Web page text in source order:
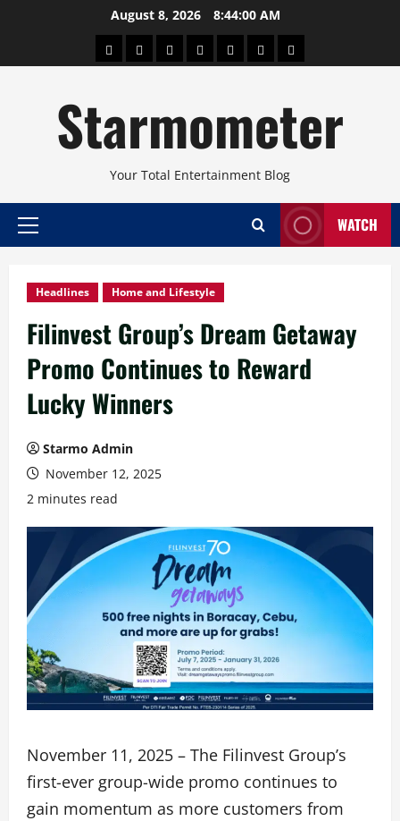
August 8, 2026 8:44:01 AM
AboutBeautyConcertsPinoyHealthTravelArts
Starmometer
Your Total Entertainment Blog
Primary
WATCH
Headlines Home and Lifestyle
Filinvest Group’s Dream Getaway
Promo Continues to Reward
Lucky Winners
Starmo Admin
November 12, 2025
2 minutes read
November 11, 2025 – The Filinvest Group’s
first-ever group-wide promo continues to
gain momentum as more customers from